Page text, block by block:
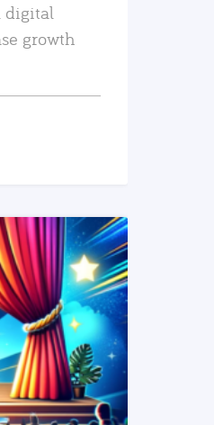
digital
growth